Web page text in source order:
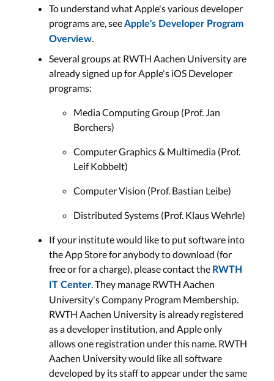
To understand what Apple's various developer
programs are, seeApple's Developer Program
Overview.
Several groups at RWTH Aachen University are
already signed up for Apple's iOS Developer
programs:
Media Computing Group (Prof. Jan
Borchers)
Computer Graphics & Multimedia (Prof.
Leif Kobbelt)
Computer Vision (Prof. Bastian Leibe)
Distributed Systems (Prof. Klaus Wehrle)
If your institute would like to put software into
the App Store for anybody to download (for
free or for a charge), please contact the RWTH
IT Center. They manage RWTH Aachen
University's Company Program Membership.
RWTH Aachen University is already registered
as a developer institution, and Apple only
allows one registration under this name. RWTH
Aachen University would like all software
developed by its staff to appear under the same